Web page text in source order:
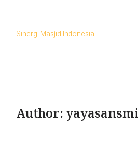
Sinergi Masjid Indonesia
Author: yayasansmi